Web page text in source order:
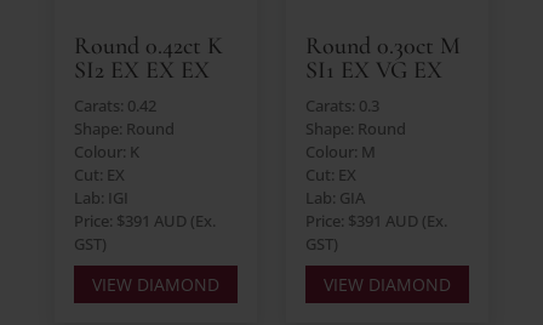
Round 0.42ct K
SI2 EX EX EX
Carats: 0.42
Shape: Round
Colour: K
Cut: EX
Lab: IGI
Price: $391 AUD (Ex.
GST)
VIEW DIAMOND
Round 0.30ct M
SI1 EX VG EX
Carats: 0.3
Shape: Round
Colour: M
Cut: EX
Lab: GIA
Price: $391 AUD (Ex.
GST)
VIEW DIAMOND